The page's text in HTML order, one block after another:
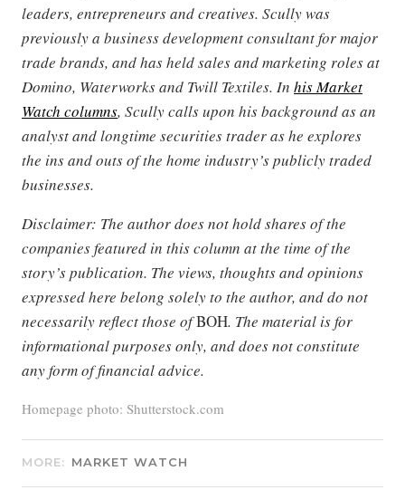
leaders, entrepreneurs and creatives. Scully was
previously a business development consultant for major
trade brands, and has held sales and marketing roles at
Domino, Waterworks and Twill Textiles. In his Market
Watch columns, Scully calls upon his background as an
analyst and longtime securities trader as he explores
the ins and outs of the home industry’s publicly traded
businesses.
Disclaimer: The author does not hold shares of the
companies featured in this column at the time of the
story’s publication. The views, thoughts and opinions
expressed here belong solely to the author, and do not
necessarily reflect those ofBOH. The material is for
informational purposes only, and does not constitute
any form of financial advice.
Homepage photo: Shutterstock.com
MORE: MARKET WATCH